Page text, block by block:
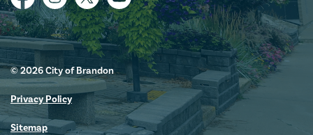
FacebookInstagramTwitterYouTube
© 2026 City of Brandon
Privacy Policy
Sitemap